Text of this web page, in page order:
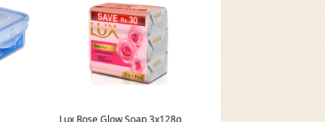
Lux Rose Glow Soap 3x128g